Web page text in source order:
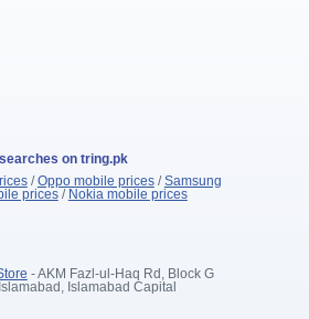
on tring.pk
/Oppo mobile prices/Samsung
prices/ Nokia mobile prices
- AKM Fazl-ul-Haq Rd, Block G
Islamabad Capital